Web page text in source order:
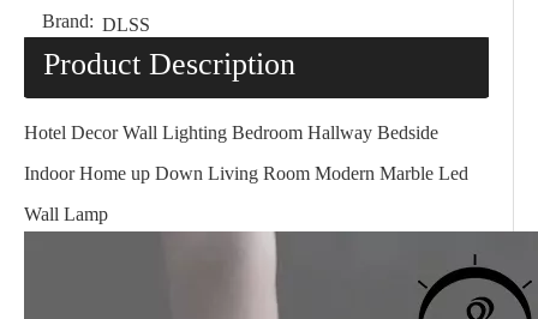
Brand: DLSS
Product Description
Hotel Decor Wall Lighting Bedroom Hallway Bedside
Indoor Home up Down Living Room Modern Marble Led
Wall Lamp